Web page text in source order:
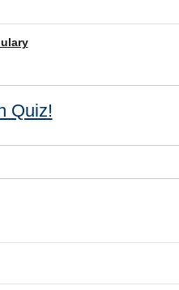
Quiz!